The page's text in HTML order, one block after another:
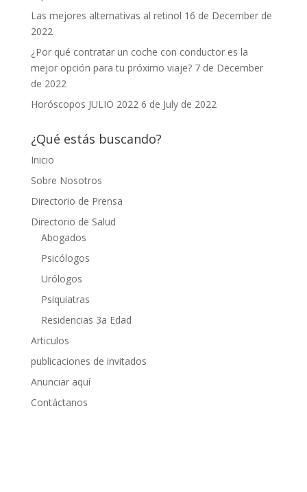
Las mejores alternativas al retinol 16 de December de
2022
¿Por qué contratar un coche con conductor es la
mejor opción para tu próximo viaje? 7 de December
de 2022
Horóscopos JULIO 2022 6 de July de 2022
¿Qué estás buscando?
Inicio
Sobre Nosotros
Directorio de Prensa
Directorio de Salud
Abogados
Psicólogos
Urólogos
Psiquiatras
Residencias 3a Edad
Articulos
publicaciones de invitados
Anunciar aquí
Contáctanos